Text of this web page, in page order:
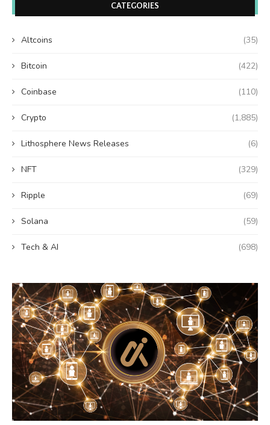
CATEGORIES
Altcoins (35)
Bitcoin (422)
Coinbase (110)
Crypto (1,885)
Lithosphere News Releases (6)
NFT (329)
Ripple (69)
Solana (59)
Tech & AI (698)